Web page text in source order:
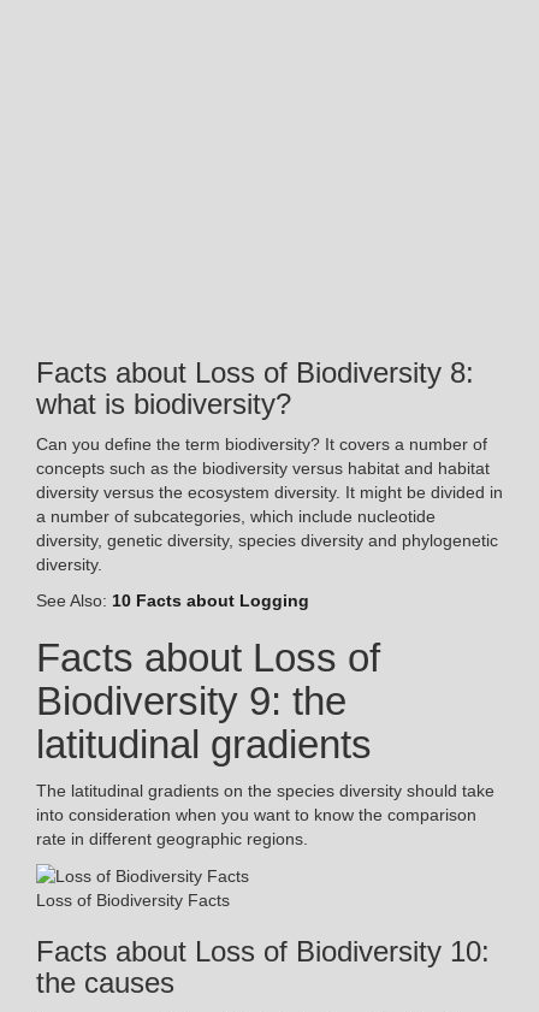
Facts about Loss of Biodiversity 8:
what is biodiversity?
Can you define the term biodiversity? It covers a number of
concepts such as the biodiversity versus habitat and habitat
diversity versus the ecosystem diversity. It might be divided in
a number of subcategories, which include nucleotide
diversity, genetic diversity, species diversity and phylogenetic
diversity.
See Also: 10 Facts about Logging
Facts about Loss of
Biodiversity 9: the
latitudinal gradients
The latitudinal gradients on the species diversity should take
into consideration when you want to know the comparison
rate in different geographic regions.
Loss of Biodiversity Facts
Facts about Loss of Biodiversity 10:
the causes